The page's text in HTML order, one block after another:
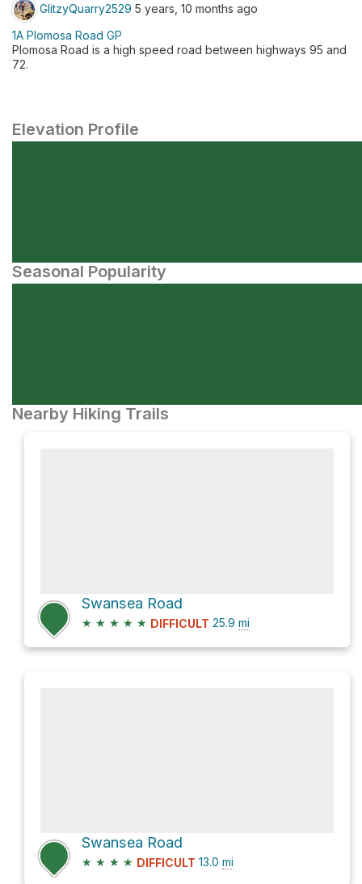
GlitzyQuarry2529 5 years, 10 months ago
1A Plomosa Road GP
Plomosa Road is a high speed road between highways 95 and
72.
Elevation Profile
Seasonal Popularity
Nearby Hiking Trails
Swansea Road
★ ★ ★ ★ ★ DIFFICULT 25.9 mi
Swansea Road
★ ★ ★ ★ DIFFICULT 13.0 mi